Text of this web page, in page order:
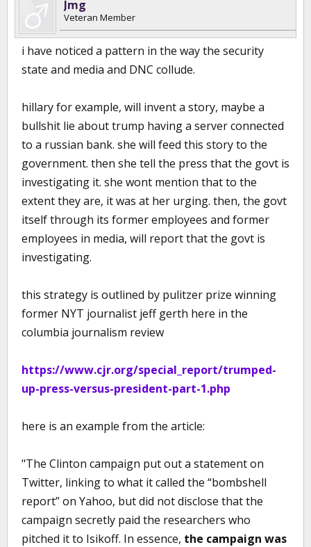
Jmg
Veteran Member
i have noticed a pattern in the way the security
state and media and DNC collude.
hillary for example, will invent a story, maybe a
bullshit lie about trump having a server connected
to a russian bank. she will feed this story to the
government. then she tell the press that the govt is
investigating it. she wont mention that to the
extent they are, it was at her urging. then, the govt
itself through its former employees and former
employees in media, will report that the govt is
investigating.
this strategy is outlined by pulitzer prize winning
former NYT journalist jeff gerth here in the
columbia journalism review
https://www.cjr.org/special_report/trumped-
up-press-versus-president-part-1.php
here is an example from the article:
"The Clinton campaign put out a statement on
Twitter, linking to what it called the “bombshell
report” on Yahoo, but did not disclose that the
campaign secretly paid the researchers who
pitched it to Isikoff. In essence, the campaign was